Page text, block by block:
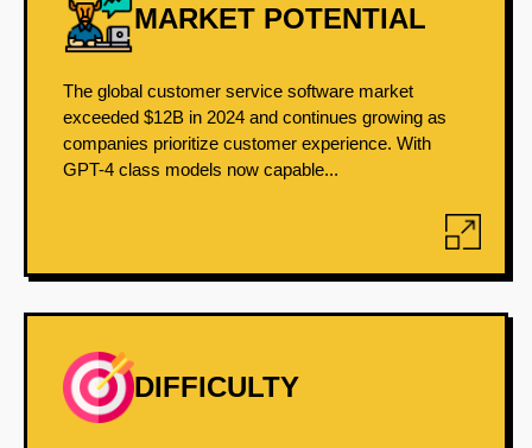
MARKET POTENTIAL
The global customer service software market
exceeded $12B in 2024 and continues growing as
companies prioritize customer experience. With
GPT-4 class models now capable...
DIFFICULTY